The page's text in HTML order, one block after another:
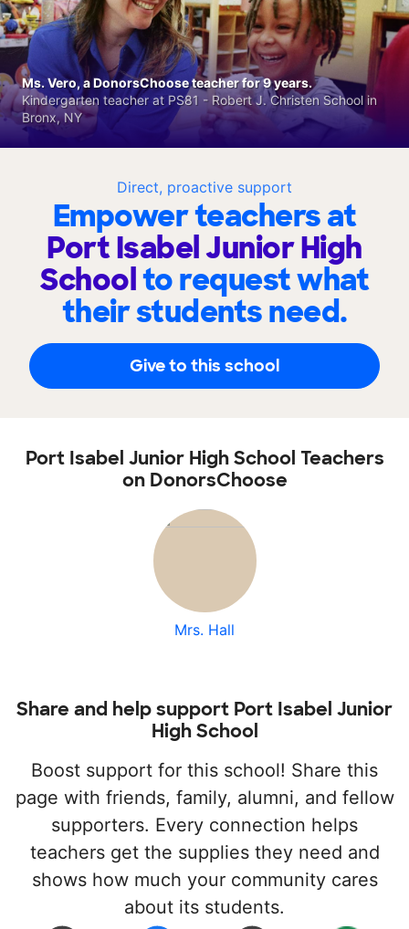
Direct, proactive support
Empower teachers at
Port Isabel Junior High
Schoolto request what
their students need.
Give to this school
Ms. Vero, a DonorsChoose teacher for 9 years.
Kindergarten teacher at PS81 - Robert J. Christen School in
Bronx, NY
Port Isabel Junior High School Teachers
on DonorsChoose
Mrs. Hall
Share and help support Port Isabel Junior
High School
Boost support for this school! Share this
page with friends, family, alumni, and fellow
supporters. Every connection helps
teachers get the supplies they need and
shows how much your community cares
about its students.